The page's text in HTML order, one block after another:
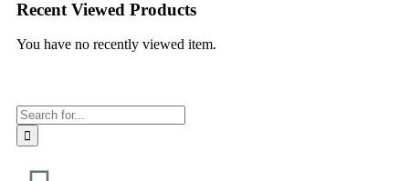
Recent Viewed Products
You have no recently viewed item.